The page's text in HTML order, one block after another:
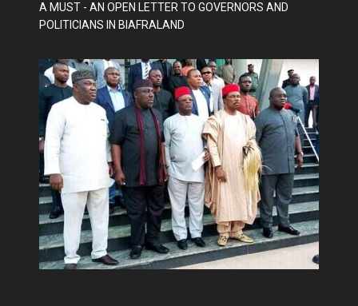
A MUST - AN OPEN LETTER TO GOVERNORS AND
POLITICIANS IN BIAFRALAND